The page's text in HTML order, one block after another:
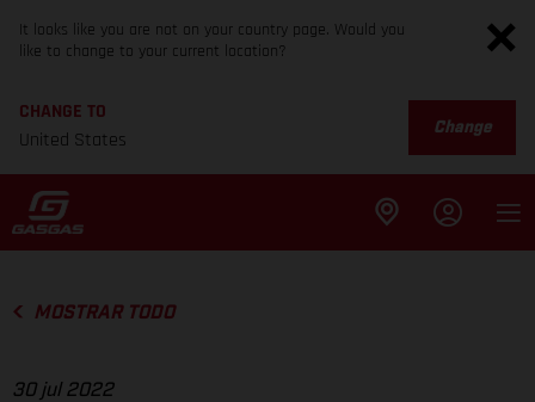
It looks like you are not on your country page. Would you
like to change to your current location?
CHANGE TO
United States
Change
MOSTRAR TODO
30 jul 2022